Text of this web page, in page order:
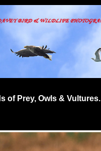
of Prey, Owls & Vultures.